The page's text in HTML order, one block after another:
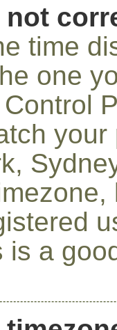
not
time
one
is a